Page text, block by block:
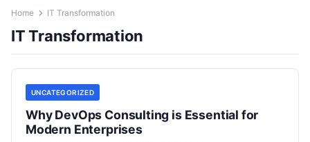
Home IT Transformation
IT Transformation
UNCATEGORIZED
Why DevOps Consulting is Essential for
Modern Enterprises